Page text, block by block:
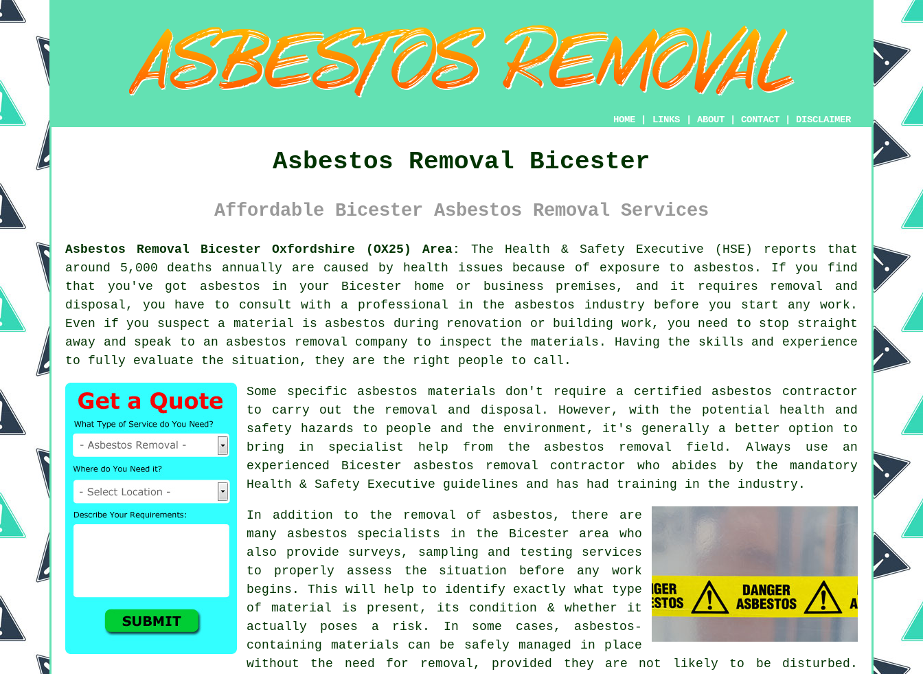
HOME LINKS ABOUT CONTACT DISCLAIMER
Asbestos Removal Bicester
Affordable Bicester Asbestos Removal Services
Asbestos Removal Bicester Oxfordshire (OX25) Area:
The Health & Safety Executive (HSE) reports that
around 5,000 deaths annually are caused by health issues because of exposure to asbestos. If you find
that you've got asbestos in your Bicester home or business premises, and it requires removal and
disposal, you have to consult with a professional in the asbestos industry before you start any work.
Even if you suspect a material is asbestos during renovation or building work, you need to stop straight
away and speak to an asbestos removal company to inspect the materials. Having the skills and experience
to fully evaluate the situation, they are the right people to call.
Some specific asbestos materials don't require a certified asbestos contractor
to carry out the removal and disposal. However, with the potential health and
safety hazards to people and the environment, it's generally a better option to
bring in specialist help from the asbestos removal field. Always use an
experienced Bicester asbestos removal contractor who abides by the mandatory
Health & Safety Executive guidelines and has had training in the industry.
In addition to the removal of asbestos, there are
many asbestos specialists in the Bicester area who
also provide surveys, sampling and testing services
to properly assess the situation before any work
begins. This will help to identify exactly what type
of material is present, its condition & whether it
actually poses a risk. In some cases, asbestos-
containing materials can be safely managed in place
without the need for removal, provided they are not likely to be disturbed.